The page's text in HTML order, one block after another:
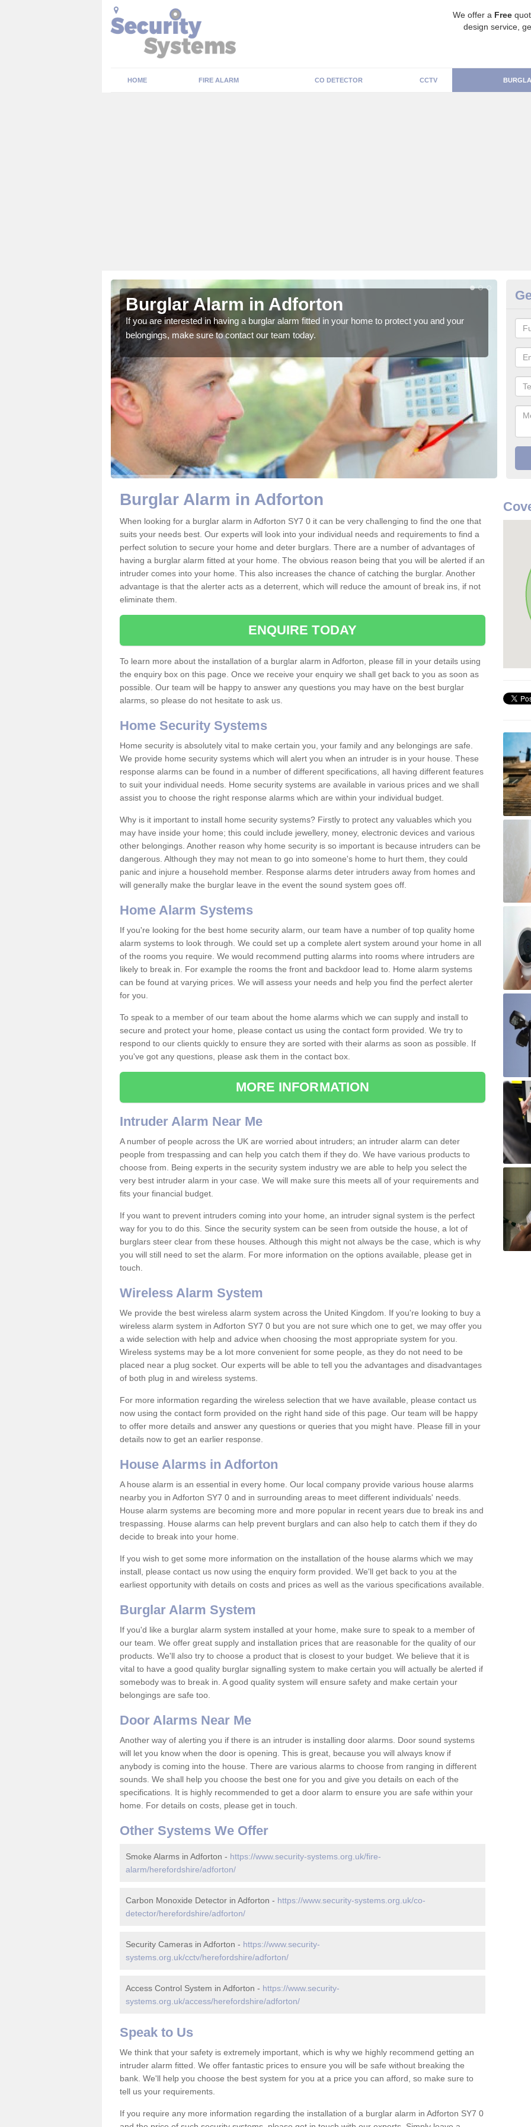
We offer a Free
design service,
HOME FIRE ALARM CO DETECTOR CCTV
Burglar Alarm in Adforton
If you are interested in having a burglar alarm fitted in your home to protect you and your
belongings, make sure to contact our team today.
We
Burglar Alarm in Adforton
When looking for a burglar alarm in Adforton SY7 0 it can be very challenging to find the one that
suits your needs best. Our experts will look into your individual needs and requirements to find a
perfect solution to secure your home and deter burglars. There are a number of advantages of
having a burglar alarm fitted at your home. The obvious reason being that you will be alerted if an
intruder comes into your home. This also increases the chance of catching the burglar. Another
advantage is that the alerter acts as a deterrent, which will reduce the amount of break ins, if not
eliminate them.
ENQUIRE TODAY
To learn more about the installation of a burglar alarm in Adforton, please fill in your details using
the enquiry box on this page. Once we receive your enquiry we shall get back to you as soon as
possible. Our team will be happy to answer any questions you may have on the best burglar
alarms, so please do not hesitate to ask us.
Home Security Systems
Home security is absolutely vital to make certain you, your family and any belongings are safe.
We provide home security systems which will alert you when an intruder is in your house. These
response alarms can be found in a number of different specifications, all having different features
to suit your individual needs. Home security systems are available in various prices and we shall
assist you to choose the right response alarms which are within your individual budget.
Why is it important to install home security systems? Firstly to protect any valuables which you
may have inside your home; this could include jewellery, money, electronic devices and various
other belongings. Another reason why home security is so important is because intruders can be
dangerous. Although they may not mean to go into someone's home to hurt them, they could
panic and injure a household member. Response alarms deter intruders away from homes and
will generally make the burglar leave in the event the sound system goes off.
Home Alarm Systems
If you're looking for the best home security alarm, our team have a number of top quality home
alarm systems to look through. We could set up a complete alert system around your home in all
of the rooms you require. We would recommend putting alarms into rooms where intruders are
likely to break in. For example the rooms the front and backdoor lead to. Home alarm systems
can be found at varying prices. We will assess your needs and help you find the perfect alerter
for you.
To speak to a member of our team about the home alarms which we can supply and install to
secure and protect your home, please contact us using the contact form provided. We try to
respond to our clients quickly to ensure they are sorted with their alarms as soon as possible. If
you've got any questions, please ask them in the contact box.
MORE INFORMATION
Intruder Alarm Near Me
A number of people across the UK are worried about intruders; an intruder alarm can deter
people from trespassing and can help you catch them if they do. We have various products to
choose from. Being experts in the security system industry we are able to help you select the
very best intruder alarm in your case. We will make sure this meets all of your requirements and
fits your financial budget.
If you want to prevent intruders coming into your home, an intruder signal system is the perfect
way for you to do this. Since the security system can be seen from outside the house, a lot of
burglars steer clear from these houses. Although this might not always be the case, which is why
you will still need to set the alarm. For more information on the options available, please get in
touch.
Wireless Alarm System
We provide the best wireless alarm system across the United Kingdom. If you're looking to buy a
wireless alarm system in Adforton SY7 0 but you are not sure which one to get, we may offer you
a wide selection with help and advice when choosing the most appropriate system for you.
Wireless systems may be a lot more convenient for some people, as they do not need to be
placed near a plug socket. Our experts will be able to tell you the advantages and disadvantages
of both plug in and wireless systems.
For more information regarding the wireless selection that we have available, please contact us
now using the contact form provided on the right hand side of this page. Our team will be happy
to offer more details and answer any questions or queries that you might have. Please fill in your
details now to get an earlier response.
House Alarms in Adforton
A house alarm is an essential in every home. Our local company provide various house alarms
nearby you in Adforton SY7 0 and in surrounding areas to meet different individuals' needs.
House alarm systems are becoming more and more popular in recent years due to break ins and
trespassing. House alarms can help prevent burglars and can also help to catch them if they do
decide to break into your home.
If you wish to get some more information on the installation of the house alarms which we may
install, please contact us now using the enquiry form provided. We'll get back to you at the
earliest opportunity with details on costs and prices as well as the various specifications available.
Burglar Alarm System
If you'd like a burglar alarm system installed at your home, make sure to speak to a member of
our team. We offer great supply and installation prices that are reasonable for the quality of our
products. We'll also try to choose a product that is closest to your budget. We believe that it is
vital to have a good quality burglar signalling system to make certain you will actually be alerted if
somebody was to break in. A good quality system will ensure safety and make certain your
belongings are safe too.
Door Alarms Near Me
Another way of alerting you if there is an intruder is installing door alarms. Door sound systems
will let you know when the door is opening. This is great, because you will always know if
anybody is coming into the house. There are various alarms to choose from ranging in different
sounds. We shall help you choose the best one for you and give you details on each of the
specifications. It is highly recommended to get a door alarm to ensure you are safe within your
home. For details on costs, please get in touch.
Other Systems We Offer
Smoke Alarms in Adforton - https://www.security-systems.org.uk/fire-
alarm/herefordshire/adforton/
Carbon Monoxide Detector in Adforton - https://www.security-systems.org.uk/co-
detector/herefordshire/adforton/
Security Cameras in Adforton - https://www.security-
systems.org.uk/cctv/herefordshire/adforton/
Access Control System in Adforton - https://www.security-
systems.org.uk/access/herefordshire/adforton/
Speak to Us
We think that your safety is extremely important, which is why we highly recommend getting an
intruder alarm fitted. We offer fantastic prices to ensure you will be safe without breaking the
bank. We'll help you choose the best system for you at a price you can afford, so make sure to
tell us your requirements.
If you require any more information regarding the installation of a burglar alarm in Adforton SY7 0